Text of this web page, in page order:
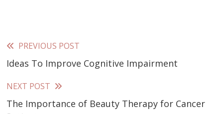
Read
more
articles
PREVIOUS POST
Ideas To Improve Cognitive Impairment
NEXT POST
The Importance of Beauty Therapy for Cancer